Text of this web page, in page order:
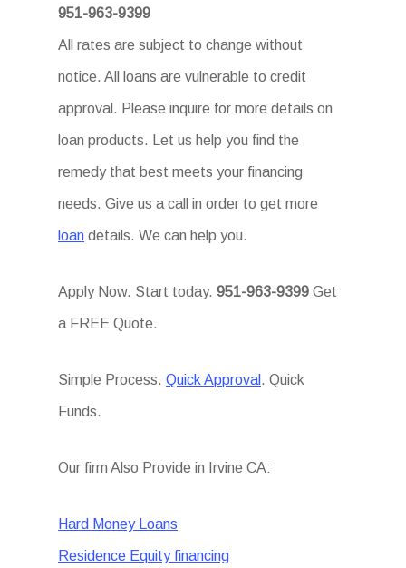
951-963-9399
All rates are subject to change without
notice. All loans are vulnerable to credit
approval. Please inquire for more details on
loan products. Let us help you find the
remedy that best meets your financing
needs. Give us a call in order to get more
loan details. We can help you.
Apply Now. Start today.951-963-9399 Get
a FREE Quote.
Simple Process.Quick Approval . Quick
Funds.
Our firm Also Provide in Irvine CA:
Hard Money Loans
Residence Equity financing